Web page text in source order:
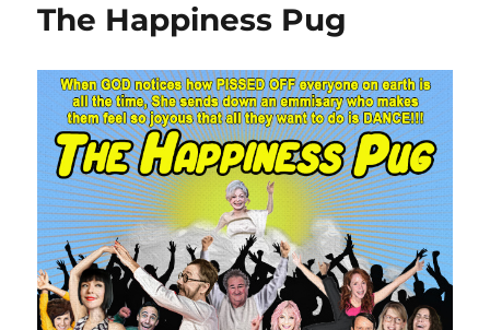
The Happiness Pug